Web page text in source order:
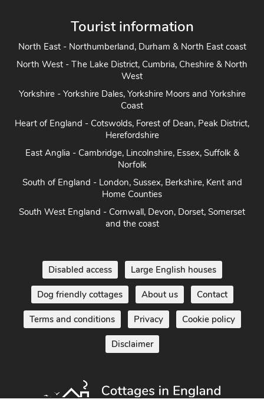
Tourist information
North East - Northumberland, Durham & North East coast
North West - The Lake District, Cumbria, Cheshire & North
West
Yorkshire - Yorkshire Dales, Yorkshire Moors and Yorkshire
Coast
Heart of England - Cotswolds, Forest of Dean, Peak District,
Herefordshire
East Anglia - Cambridge, Lincolnshire, Essex, Suffolk &
Norfolk
South of England - London, Sussex, Berkshire, Kent and
Home Counties
South West England - Cornwall, Devon, Dorset, Somerset
and the coast
Disabled access Large English houses
Dog friendly cottages About us Contact
Terms and conditions Privacy Cookie policy
Disclaimer